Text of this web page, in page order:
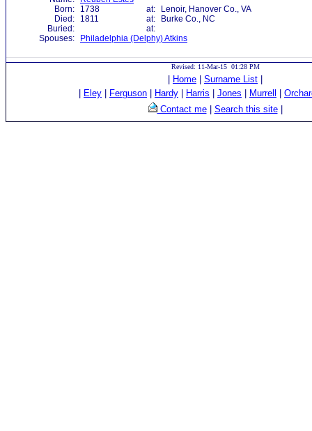
Born:
1738 at:
Lenoir, Hanover Co., VA
Died:
1811 at:
Burke Co., NC
Buried:
at:
Spouses:
Philadelphia (Delphy) Atkins
Revised: 11-Mar-15 01:28 PM
Home Surname List
Eley Ferguson Hardy Harris Jones Murrell
Contact me| Search this site|